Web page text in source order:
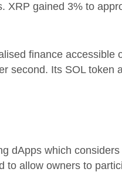
XRP gained 3% to
finance accessible
second. Its SOL token
dApps which
to allow owners to